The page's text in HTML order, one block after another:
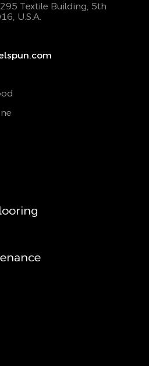
Textile Building, 5th
U.S.A.